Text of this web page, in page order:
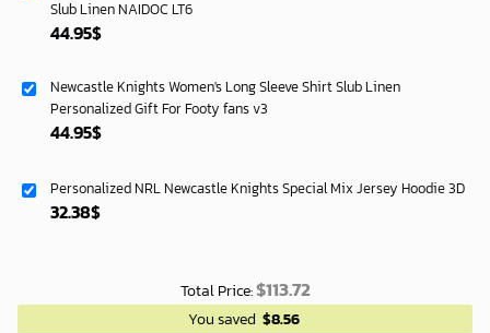
Slub Linen NAIDOC LT6
44.95$
Newcastle Knights Women's Long Sleeve Shirt Slub Linen
Personalized Gift For Footy fans v3
44.95$
Personalized NRL Newcastle Knights Special Mix Jersey Hoodie 3D
32.38$
Total Price:$113.72
You saved $8.56